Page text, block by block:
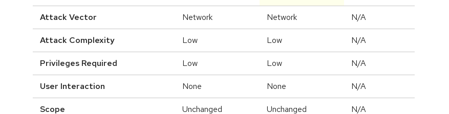
Attack Vector Network Network N/A
Attack Complexity Low Low N/A
Privileges Required Low Low N/A
User Interaction None None N/A
Scope Unchanged Unchanged N/A